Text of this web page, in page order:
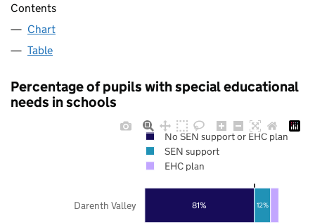
Contents
Chart
Table
Percentage of pupils with special educational
needs in schools
81% 12%
Darenth Valley
No SEN support or EHC plan
SEN support
EHC plan